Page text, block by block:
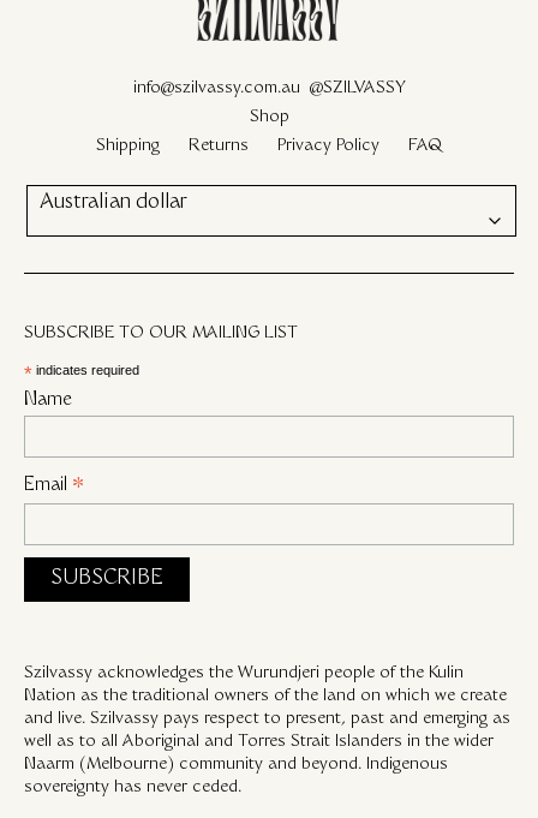
info@szilvassy.com.au
@SZILVASSY
Shop
Shipping
Returns Privacy Policy FAQ
Australian dollar
SUBSCRIBE TO OUR MAILING LIST
* indicates required
Name
Email *
Szilvassy acknowledges the Wurundjeri people of the Kulin
Nation as the traditional owners of the land on which we create
and live. Szilvassy pays respect to present, past and emerging as
well as to all Aboriginal and Torres Strait Islanders in the wider
Naarm (Melbourne) community and beyond. Indigenous
sovereignty has never ceded.